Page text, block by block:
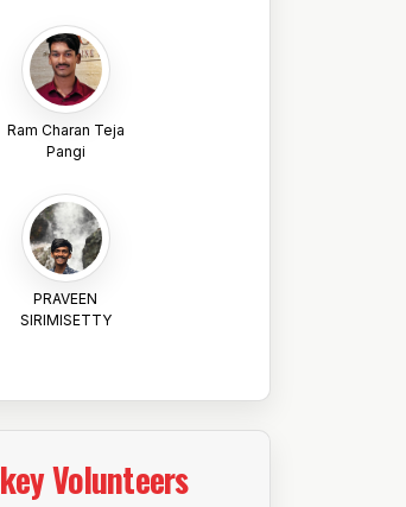
Ram Charan Teja
Pangi
PRAVEEN
SIRIMISETTY
key Volunteers